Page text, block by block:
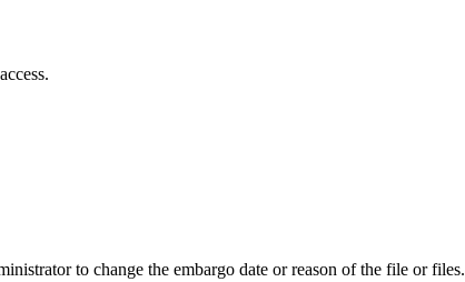
to change the embargo date or reason of the file or files.